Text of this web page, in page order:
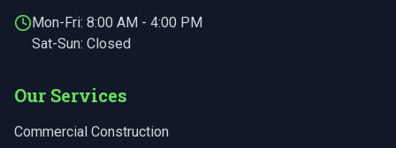
Mon-Fri: 8:00 AM - 4:00 PM
Sat-Sun: Closed
Our Services
Commercial Construction